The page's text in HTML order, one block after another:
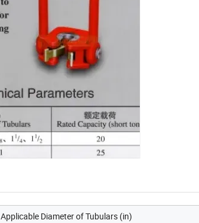
Applicable Diameter of Tubulars (in)